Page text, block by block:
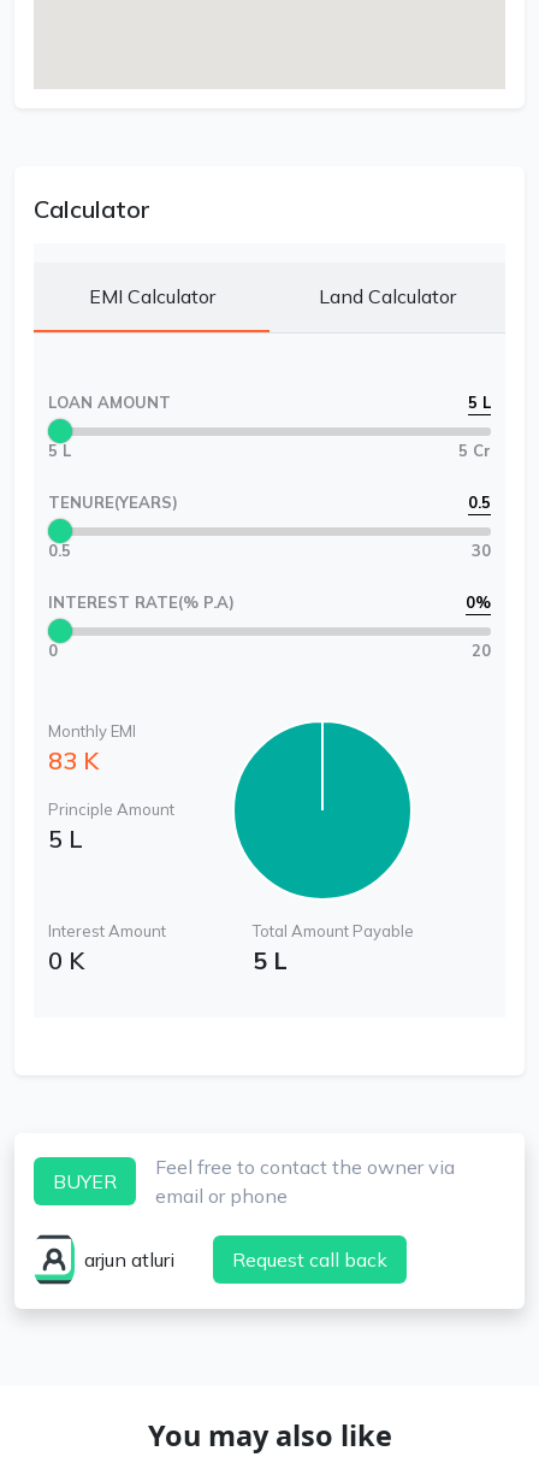
Calculator
EMI Calculator Land Calculator
LOAN AMOUNT 5 L
5 L 5 Cr
TENURE(YEARS) 0.5
0.5 30
INTEREST RATE(% P.A) 0%
0 20
Monthly EMI
83 K
Principle Amount
5 L
Interest Amount
0 K
Total Amount Payable
5 L
BUYER
Feel free to contact the owner via
email or phone
arjun atluri Request call back
You may also like